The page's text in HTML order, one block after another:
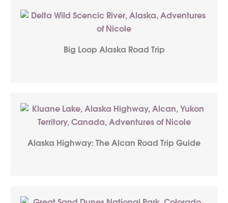
Big Loop Alaska Road Trip
Alaska Highway: The Alcan Road Trip Guide